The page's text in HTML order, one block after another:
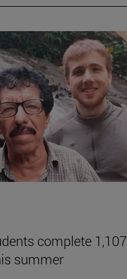
complete 1,107
summer